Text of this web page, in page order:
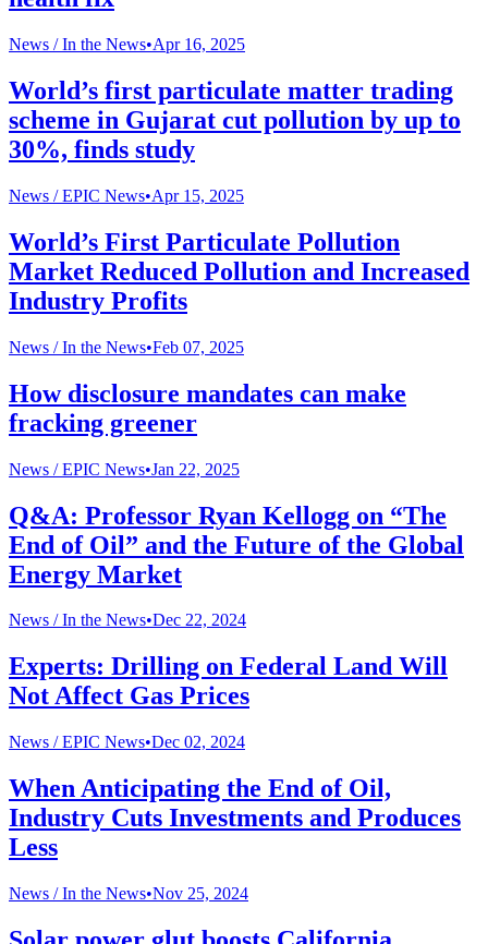
News /In the News•Apr 16, 2025
World’s first particulate matter trading
scheme in Gujarat cut pollution by up to
30%, finds study
News /EPIC News•Apr 15, 2025
World’s First Particulate Pollution
Market Reduced Pollution and Increased
Industry Profits
News /In the News•Feb 07, 2025
How disclosure mandates can make
fracking greener
News /EPIC News•Jan 22, 2025
Q&A: Professor Ryan Kellogg on “The
End of Oil” and the Future of the Global
Energy Market
News /In the News•Dec 22, 2024
Experts: Drilling on Federal Land Will
Not Affect Gas Prices
News /EPIC News•Dec 02, 2024
When Anticipating the End of Oil,
Industry Cuts Investments and Produces
Less
News /In the News•Nov 25, 2024